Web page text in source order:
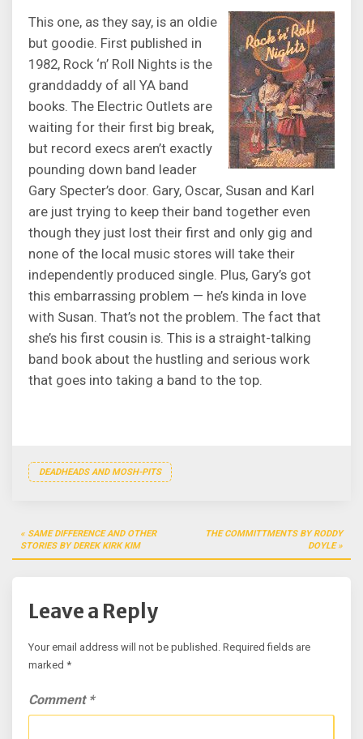
This one, as they say, is an oldie
but goodie. First published in
1982, Rock ‘n’ Roll Nights is the
granddaddy of all YA band
books. The Electric Outlets are
waiting for their first big break,
but record execs aren’t exactly
pounding down band leader
Gary Specter’s door. Gary, Oscar, Susan and Karl
are just trying to keep their band together even
though they just lost their first and only gig and
none of the local music stores will take their
independently produced single. Plus, Gary’s got
this embarrassing problem — he’s kinda in love
with Susan. That’s not the problem. The fact that
she’s his first cousin is. This is a straight-talking
band book about the hustling and serious work
that goes into taking a band to the top.
DEADHEADS AND MOSH-PITS
Post
navigation
SAME DIFFERENCE AND OTHER
STORIES BY DEREK KIRK KIM
THE COMMITTMENTS BY RODDY
DOYLE
Leave a Reply
Your email address will not be published. Required fields are
marked *
Comment *